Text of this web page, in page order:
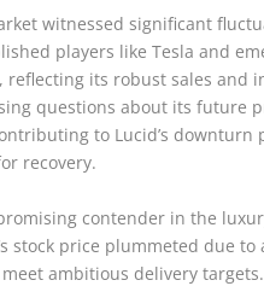
witnessed significant
players like Tesla and
reflecting its robust sales and
questions about its future
to Lucid’s
recovery.
contender in the
stock price plummeted due
ambitious delivery